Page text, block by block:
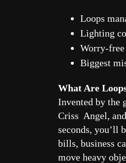
Loops
Lighting
Worry-
Biggest
What Are
Invented by the
Criss Angel,
seconds, you’ll
bills, business
move heavy